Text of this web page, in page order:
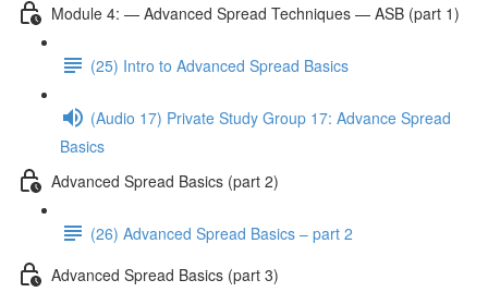
Module 4: — Advanced Spread Techniques — ASB (part 1)
(25) Intro to Advanced Spread Basics
(Audio 17) Private Study Group 17: Advance Spread
Basics
Advanced Spread Basics (part 2)
(26) Advanced Spread Basics – part 2
Advanced Spread Basics (part 3)